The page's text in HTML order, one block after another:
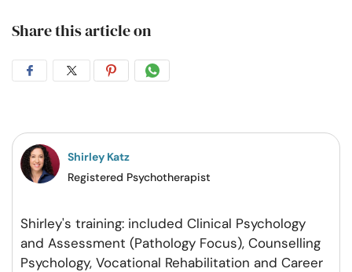
Share this article on
Share
Facebook
Share
Twitter
Share
Pintrest
Share
Whatsapp
Shirley Katz
Registered Psychotherapist
Shirley's training: included Clinical Psychology
and Assessment (Pathology Focus), Counselling
Psychology, Vocational Rehabilitation and Career